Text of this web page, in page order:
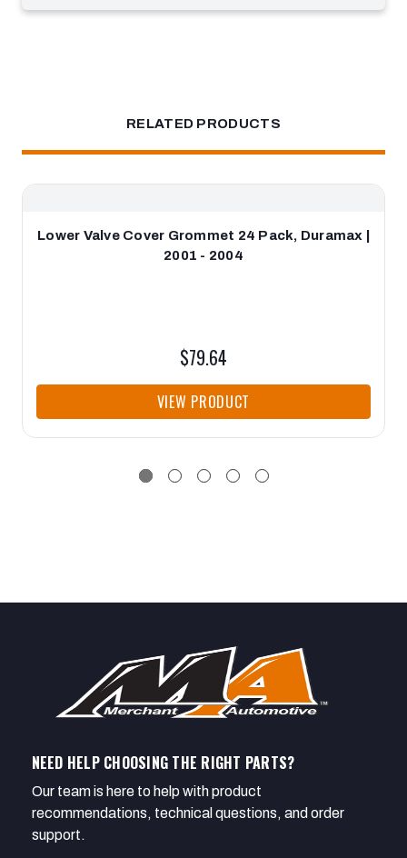
RELATED PRODUCTS
Lower Valve Cover Grommet 24 Pack, Duramax |
2001 - 2004
$79.64
VIEW PRODUCT
NEED HELP CHOOSING THE RIGHT PARTS?
Our team is here to help with product
recommendations, technical questions, and order
support.